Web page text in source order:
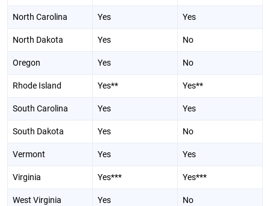
North Carolina Yes Yes
North Dakota Yes No
Oregon Yes No
Rhode Island Yes** Yes**
South Carolina Yes Yes
South Dakota Yes No
Vermont Yes Yes
Virginia Yes*** Yes***
West Virginia Yes No